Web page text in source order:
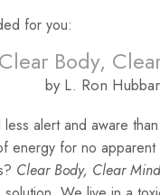
for you:
Clear Body,
by L. Ron
alert and aware
energy for no
Clear Body, Clear Mind